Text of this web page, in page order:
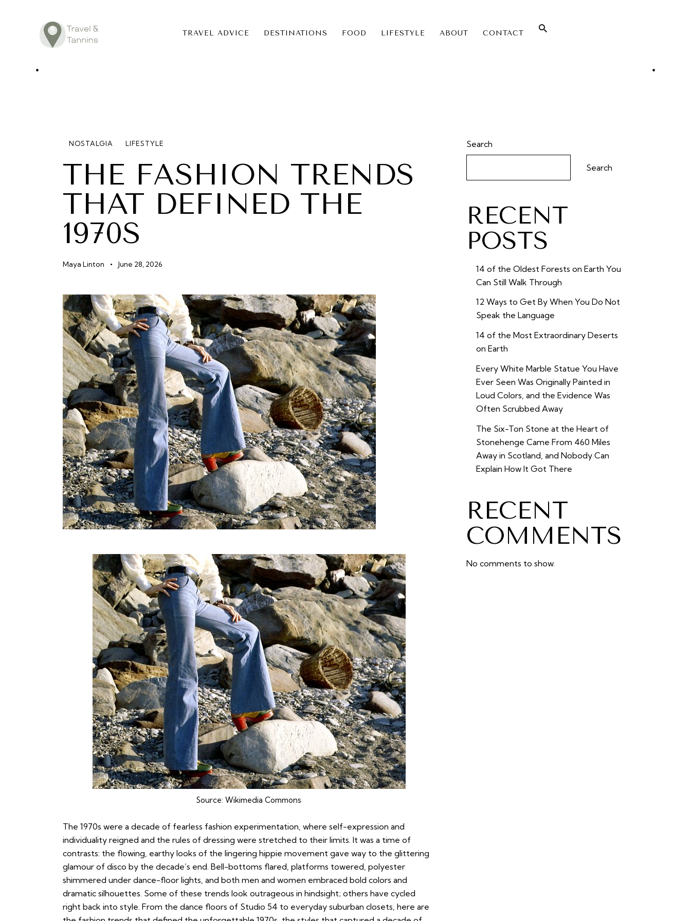
TRAVEL ADVICE DESTINATIONS FOOD LIFESTYLE ABOUT CONTACT
TRAVEL ADVICE
LIFESTYLE
ABOUT
CONTACT
NOSTALGIA LIFESTYLE
THE FASHION TRENDS
THAT DEFINED THE
1970S
Maya Linton June 28, 2026
Source:Wikimedia Commons
The 1970s were a decade of fearless fashion experimentation, where self-expression and
individuality reigned and the rules of dressing were stretched to their limits. It was a time of
contrasts: the flowing, earthy looks of the lingering hippie movement gave way to the glittering
glamour of disco by the decade’s end. Bell-bottoms flared, platforms towered, polyester
shimmered under dance-floor lights, and both men and women embraced bold colors and
dramatic silhouettes. Some of these trends look outrageous in hindsight; others have cycled
right back into style. From the dance floors of Studio 54 to everyday suburban closets, here are
Search
Search
RECENT
POSTS
14 of the Oldest Forests on Earth You
Can Still Walk Through
12 Ways to Get By When You Do Not
Speak the Language
14 of the Most Extraordinary Deserts
on Earth
Every White Marble Statue You Have
Ever Seen Was Originally Painted in
Loud Colors, and the Evidence Was
Often Scrubbed Away
The Six-Ton Stone at the Heart of
Stonehenge Came From 460 Miles
Away in Scotland, and Nobody Can
Explain How It Got There
RECENT
COMMENTS
No comments to show.